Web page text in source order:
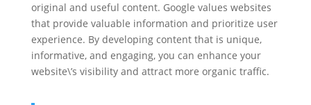
original and useful content. Google values websites
that provide valuable information and prioritize user
experience. By developing content that is unique,
informative, and engaging, you can enhance your
website\’s visibility and attract more organic traffic.